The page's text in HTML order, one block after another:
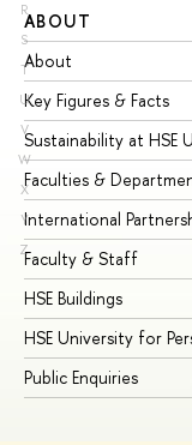
R
S
T
U
V
W
X
Y
Z
ABOUT
About
Key Figures & Facts
Sustainability at HSE
Faculties &
International
Faculty & Staff
HSE Buildings
HSE University for
Public Enquiries